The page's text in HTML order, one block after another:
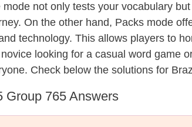
not only tests your vocabulary
On the other hand, Packs mode
technology. This allows players to
looking for a casual word game
Check below the solutions for
Group 765 Answers